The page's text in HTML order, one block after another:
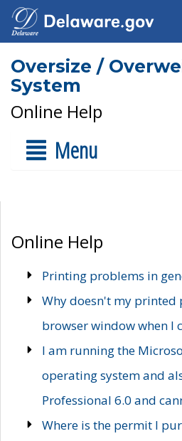
Oversize /
System
Online Help
Menu
Online Help
Printing problems in
Why doesn't my printed
browser window when I
I am running the
operating system and
Professional 6.0 and
Where is the permit I